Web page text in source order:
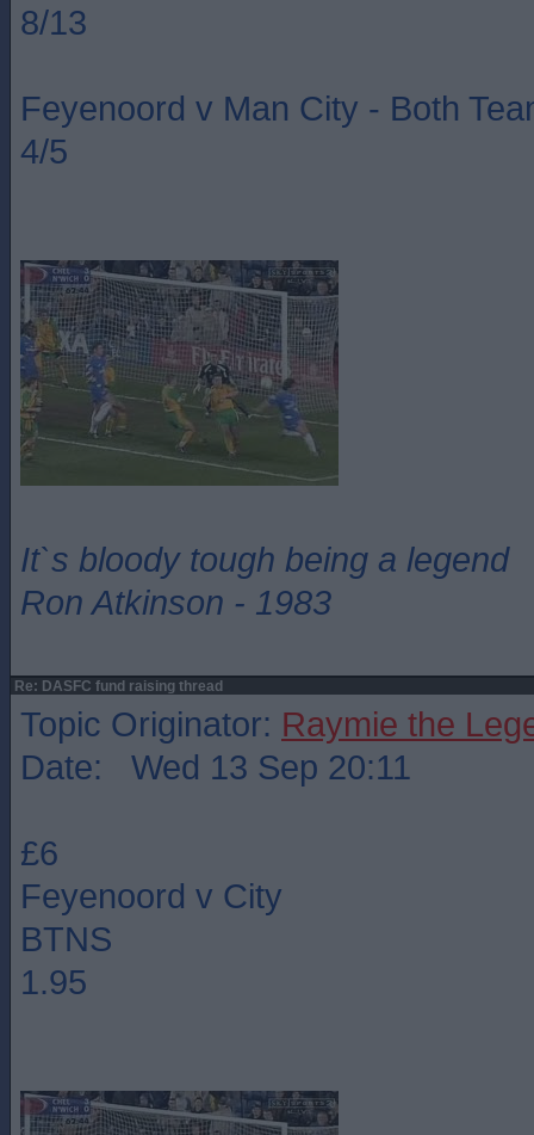
8/13
Feyenoord v Man City - Both
4/5
It`s bloody tough being a legend
Ron Atkinson - 1983
Re: DASFC fund raising thread
Topic Originator: Raymie the
Date: Wed 13 Sep 20:11
£6
Feyenoord v City
BTNS
1.95